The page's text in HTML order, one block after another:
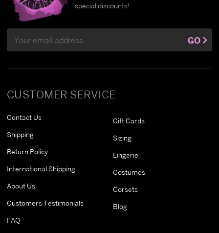
CUSTOMER SERVICE
Contact Us
Shipping
Return Policy
International Shipping
About Us
Customers Testimonials
FAQ
Gift Cards
Sizing
Lingerie
Costumes
Corsets
Blog
special discounts!
Address
GO